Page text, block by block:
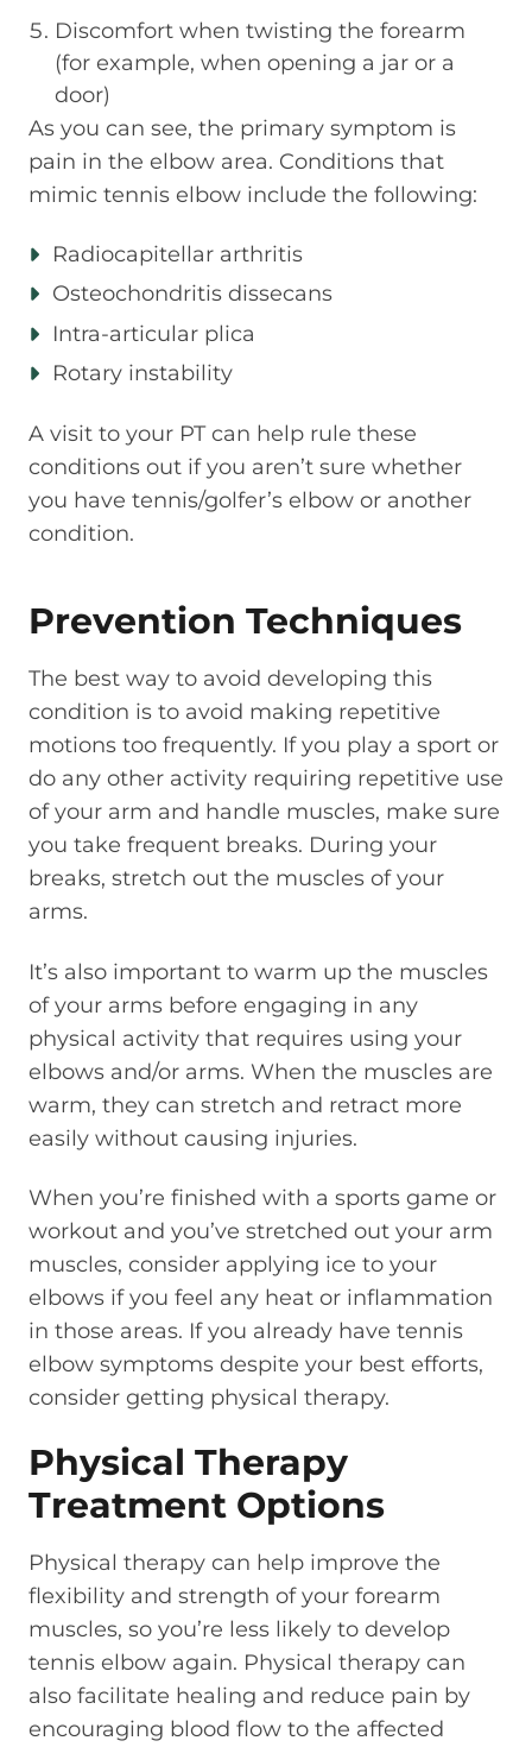
Discomfort when twisting the forearm
(for example, when opening a jar or a
door)
As you can see, the primary symptom is
pain in the elbow area. Conditions that
mimic tennis elbow include the following:
Radiocapitellar arthritis
Osteochondritis dissecans
Intra-articular plica
Rotary instability
A visit to your PT can help rule these
conditions out if you aren’t sure whether
you have tennis/golfer’s elbow or another
condition.
Prevention Techniques
The best way to avoid developing this
condition is to avoid making repetitive
motions too frequently. If you play a sport or
do any other activity requiring repetitive use
of your arm and handle muscles, make sure
you take frequent breaks. During your
breaks, stretch out the muscles of your
arms.
It’s also important to warm up the muscles
of your arms before engaging in any
physical activity that requires using your
elbows and/or arms. When the muscles are
warm, they can stretch and retract more
easily without causing injuries.
When you’re finished with a sports game or
workout and you’ve stretched out your arm
muscles, consider applying ice to your
elbows if you feel any heat or inflammation
in those areas. If you already have tennis
elbow symptoms despite your best efforts,
consider getting physical therapy.
Physical Therapy
Treatment Options
Physical therapy can help improve the
flexibility and strength of your forearm
muscles, so you’re less likely to develop
tennis elbow again. Physical therapy can
also facilitate healing and reduce pain by
encouraging blood flow to the affected